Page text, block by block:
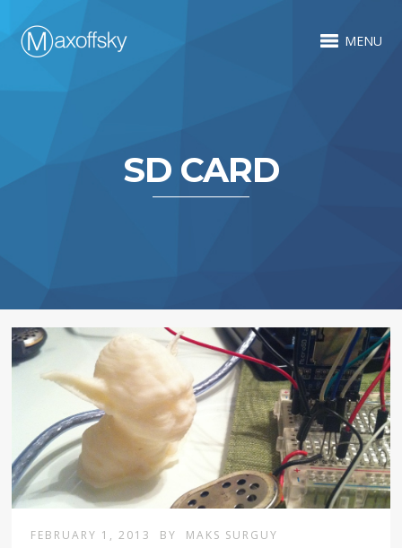
MENU
SD CARD
FEBRUARY 1, 2013 BY MAKS SURGUY